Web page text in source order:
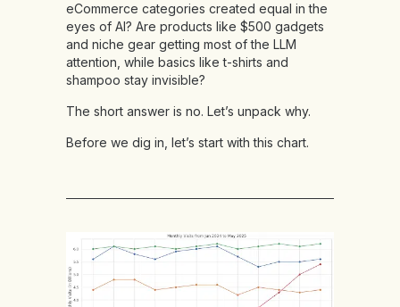
eCommerce categories created equal in the
eyes of AI? Are products like $500 gadgets
and niche gear getting most of the LLM
attention, while basics like t-shirts and
shampoo stay invisible?
The short answer is no. Let’s unpack why.
Before we dig in, let’s start with this chart.